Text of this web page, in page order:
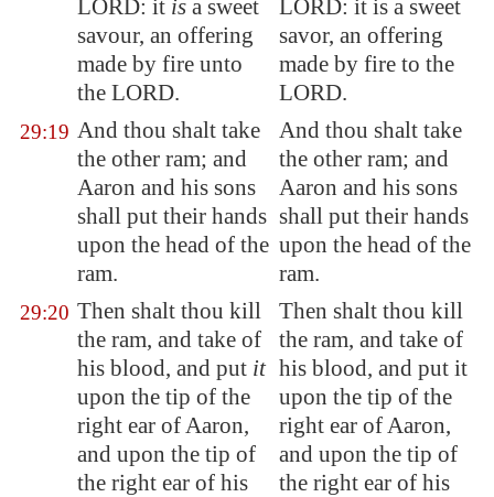
LORD: it is a sweet
savour, an offering
made by fire unto
the LORD.
LORD: it is a sweet
savor, an offering
made by fire to the
LORD.
29:19 And thou shalt take
the other ram; and
Aaron and his sons
shall put their hands
upon the head of the
ram.
And thou shalt take
the other ram; and
Aaron and his sons
shall put their hands
upon the head of the
ram.
29:20 Then shalt thou kill
the ram, and take of
his blood, and put it
upon the tip of the
right ear of Aaron,
and upon the tip of
the right ear of his
Then shalt thou kill
the ram, and take of
his blood, and put it
upon the tip of the
right ear of Aaron,
and upon the tip of
the right ear of his